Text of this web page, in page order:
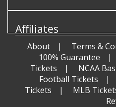
Affiliates
About Terms &
100% Guarantee
Tickets
NCAA
Football Tickets
Tickets
MLB